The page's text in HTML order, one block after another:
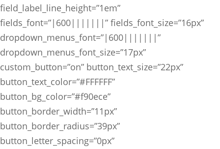
field_label_line_height=”1em”
fields_font=”|600|||||||” fields_font_size=”16px”
dropdown_menus_font=”|600|||||||”
dropdown_menus_font_size=”17px”
custom_button=”on” button_text_size=”22px”
button_text_color=”#FFFFFF”
button_bg_color=”#f90ece”
button_border_width=”11px”
button_border_radius=”39px”
button_letter_spacing=”0px”